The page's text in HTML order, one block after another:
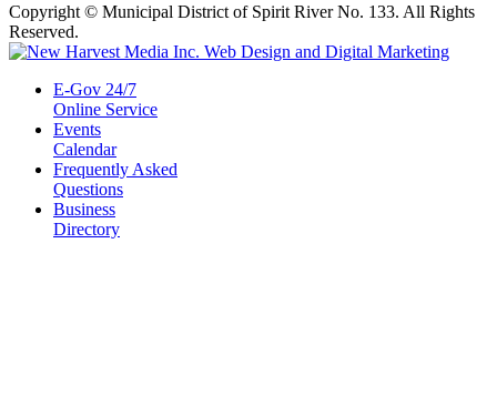
Copyright © Municipal District of Spirit River No. 133. All Rights
Reserved.
E-Gov 24/7
Online Service
Events
Calendar
Frequently Asked
Questions
Business
Directory